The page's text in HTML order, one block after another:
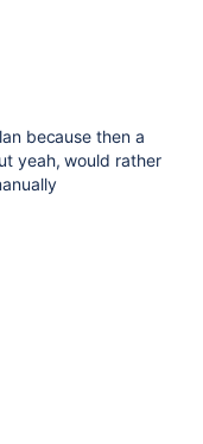
because then a
yeah, would rather